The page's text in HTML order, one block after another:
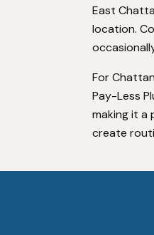
East
location.
For
Pay-Less
making it a
create